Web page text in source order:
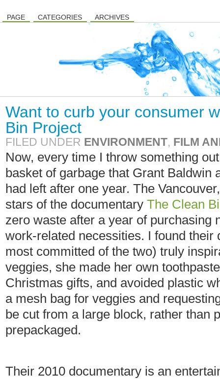
PAGE CATEGORIES ARCHIVES
Want to curb your consumer
Bin Project
FILED UNDER ENVIRONMENT, FILM
Now, every time I throw something
basket of garbage that Grant Baldwin
had left after one year. The
stars of the documentary The Clean
zero waste after a year of purchasing
work-related necessities. I found their
most committed of the two) truly
veggies, she made her own
Christmas gifts, and avoided plastic
a mesh bag for veggies and
be cut from a large block, rather than
prepackaged.
Their 2010 documentary is an